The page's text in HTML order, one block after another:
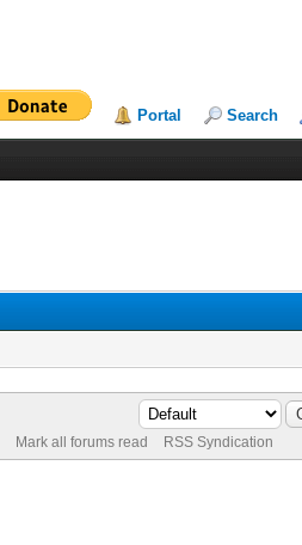
Portal Search
Mark all forums read RSS Syndication